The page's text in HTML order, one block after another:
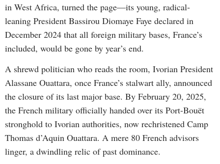
in West Africa, turned the page—its young, radical-
leaning President Bassirou Diomaye Faye declared in
December 2024 that all foreign military bases, France’s
included, would be gone by year’s end.
A shrewd politician who reads the room, Ivorian President
Alassane Ouattara, once France’s stalwart ally, announced
the closure of its last major base. By February 20, 2025,
the French military officially handed over its Port-Bouët
stronghold to Ivorian authorities, now rechristened Camp
Thomas d’Aquin Ouattara. A mere 80 French advisors
linger, a dwindling relic of past dominance.